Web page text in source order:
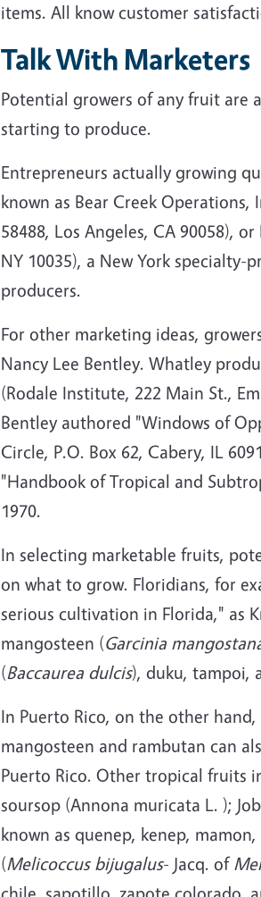
items. All know customer
Talk With Marketers
Potential growers of any fruit are
starting to produce.
Entrepreneurs actually growing
known as Bear Creek Operations,
58488, Los Angeles, CA 90058),
NY 10035), a New York
producers.
For other marketing ideas,
Nancy Lee Bentley. Whatley
(Rodale Institute, 222 Main St.,
Bentley authored "Windows of
Circle, P.O. Box 62, Cabery, IL
"Handbook of Tropical and
1970.
In selecting marketable fruits,
on what to grow. Floridians, for
serious cultivation in Florida," as
mangosteen (Garcinia
(Baccaurea dulcis), duku, tampoi,
In Puerto Rico, on the other
mangosteen and rambutan can
Puerto Rico. Other tropical fruits
soursop (Annona muricata L. );
known as quenep, kenep,
(Melicoccus bijugalus- Jacq. of